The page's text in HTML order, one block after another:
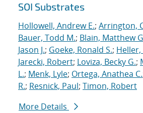
SOI Substrates
Hollowell, Andrew E.; Arrington,
Bauer, Todd M.; Blain, Matthew
Jason J.; Goeke, Ronald S.; Heller,
Jarecki, Robert; Loviza, Becky G.;
L.; Menk, Lyle; Ortega, Anathea C.
R.; Resnick, Paul; Timon, Robert
More Details